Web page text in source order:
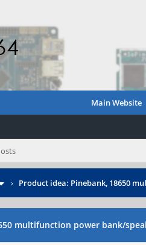
Main Website
› Product idea: Pinebank, 18650
multifunction power bank/